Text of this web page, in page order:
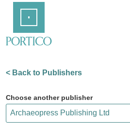
Content
< Back to Publishers
Choose another publisher